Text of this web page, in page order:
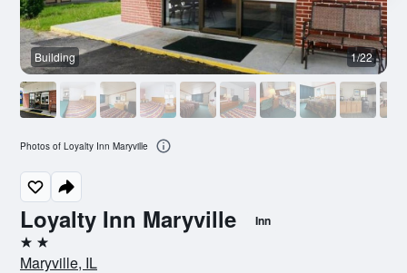
Loyalty Inn Maryville Inn
2 stars
Maryville, IL
Building 1/22
Photos of Loyalty Inn Maryville